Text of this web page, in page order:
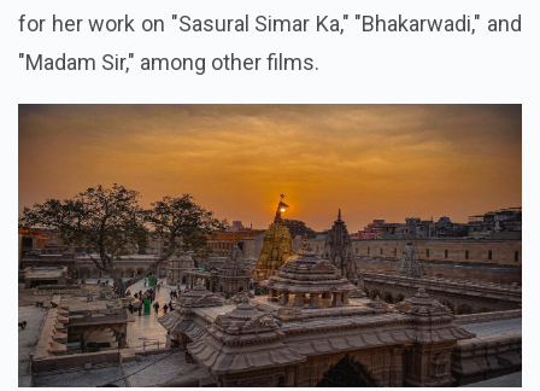
for her work on "Sasural Simar Ka," "Bhakarwadi," and
"Madam Sir," among other films.